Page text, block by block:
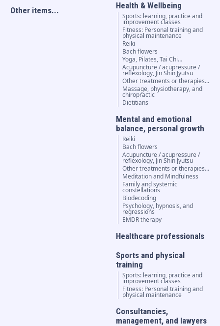
Other items... Health & Wellbeing
Sports: learning, practice and
improvement classes
Fitness: Personal training and
physical maintenance
Reiki
Bach flowers
Yoga, Pilates, Tai Chi…
Acupuncture / acupressure /
reflexology, Jin Shin Jyutsu
Other treatments or therapies...
Massage, physiotherapy, and
chiropractic
Dietitians
Mental and emotional
balance, personal growth
Reiki
Bach flowers
Acupuncture / acupressure /
reflexology, Jin Shin Jyutsu
Other treatments or therapies...
Meditation and Mindfulness
Family and systemic
constellations
Biodecoding
Psychology, hypnosis, and
regressions
EMDR therapy
Healthcare professionals
Sports and physical
training
Sports: learning, practice and
improvement classes
Fitness: Personal training and
physical maintenance
Consultancies,
management, and lawyers